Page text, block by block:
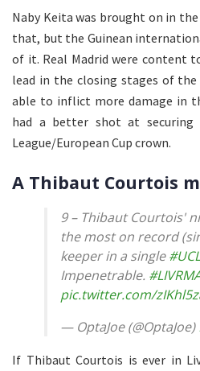
Naby Keita was brought on in
that, but the Guinean
of it. Real Madrid were content
lead in the closing stages of the
able to inflict more damage in
had a better shot at securing
League/European Cup crown.
A Thibaut Courtois
9 – Thibaut Courtois'
the most on record
keeper in a single
Impenetrable.
pic.twitter.com/
— OptaJoe (@OptaJoe)
If Thibaut Courtois is ever in